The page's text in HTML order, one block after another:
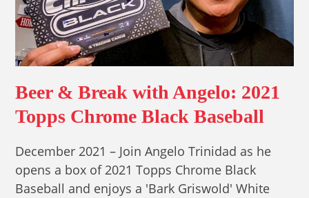
Beer & Break with Angelo: 2021
Topps Chrome Black Baseball
December 2021 – Join Angelo Trinidad as he
opens a box of 2021 Topps Chrome Black
Baseball and enjoys a 'Bark Griswold' White